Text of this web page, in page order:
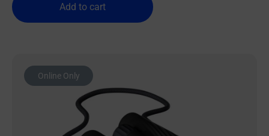
Add to cart
Online Only